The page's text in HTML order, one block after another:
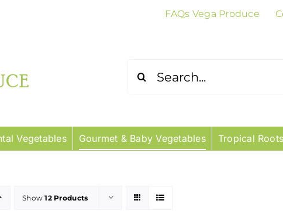
FAQs Vega Produce
Vegetables Gourmet & Baby Vegetables Tropical Roots
Show12 Products